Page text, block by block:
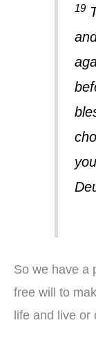
19
So we have a
free will to
life and live